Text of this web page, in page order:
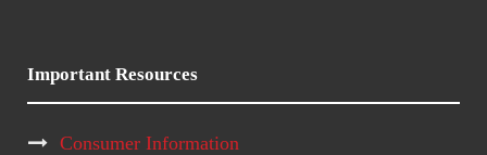
Important Resources
Consumer Information